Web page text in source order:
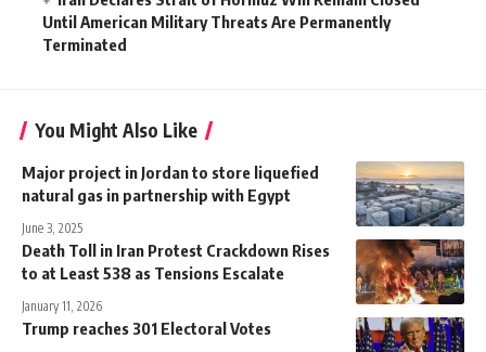
Until American Military Threats Are Permanently
Terminated
You Might Also Like
Major project in Jordan to store liquefied
natural gas in partnership with Egypt
June 3, 2025
Death Toll in Iran Protest Crackdown Rises
to at Least 538 as Tensions Escalate
January 11, 2026
Trump reaches 301 Electoral Votes